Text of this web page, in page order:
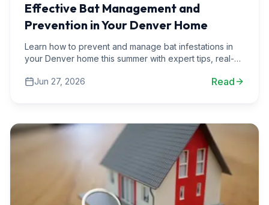
Effective Bat Management and
Prevention in Your Denver Home
Learn how to prevent and manage bat infestations in
your Denver home this summer with expert tips, real-
Services.
Jun 27, 2026 Read